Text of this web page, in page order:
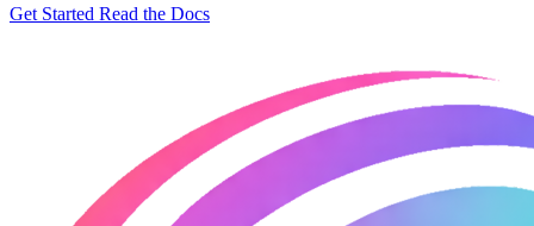
Get Started Read the Docs